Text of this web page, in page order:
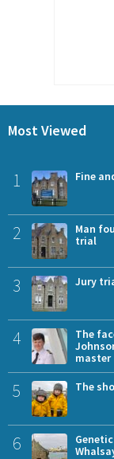
Most Viewed
1 Fine
2
Man
trial
3 Jury
4
The
master
5 The
6